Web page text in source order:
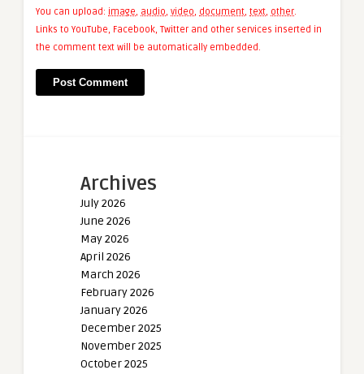
You can upload: image, audio, video, document, text, other.
Links to YouTube, Facebook, Twitter and other services inserted in
the comment text will be automatically embedded.
Archives
July 2026
June 2026
May 2026
April 2026
March 2026
February 2026
January 2026
December 2025
November 2025
October 2025